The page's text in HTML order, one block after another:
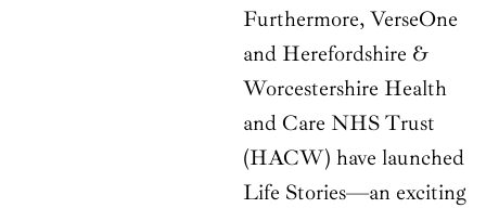
Furthermore, VerseOne
and Herefordshire &
Worcestershire Health
and Care NHS Trust
(HACW) have launched
Life Stories—an exciting